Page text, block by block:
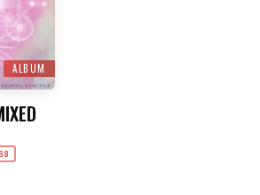
ALBUM